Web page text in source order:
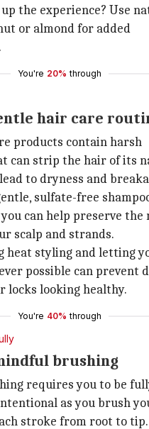
the experience? Use
or almond for added
You're 20% through
hair care
products contain harsh
can strip the hair of its
to dryness and
sulfate-free
can help preserve the
scalp and strands.
heat styling and letting
possible can prevent
locks looking healthy.
You're 40% through
brushing
requires you to be
as you brush
stroke from root to tip.